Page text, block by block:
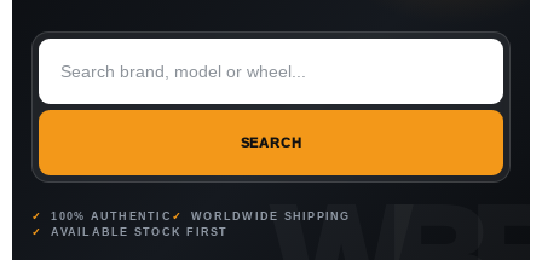
SEARCH
100% AUTHENTIC
WORLDWIDE SHIPPING
AVAILABLE STOCK FIRST